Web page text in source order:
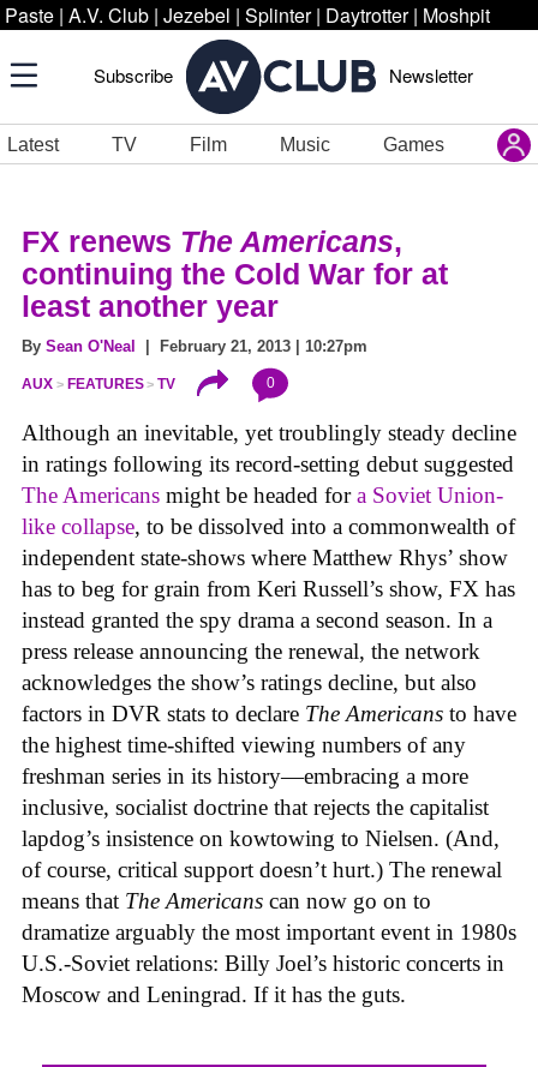
Paste | A.V. Club | Jezebel | Splinter | Daytrotter | Moshpit
Subscribe Newsletter
Latest TV Film Music Games
FX renews The Americans,
continuing the Cold War for at
least another year
By Sean O'Neal | February 21, 2013 | 10:27pm
AUX FEATURES TV 0
Although an inevitable, yet troublingly steady decline
in ratings following its record-setting debut suggested
The Americans might be headed fora Soviet Union-
like collapse, to be dissolved into a commonwealth of
independent state-shows where Matthew Rhys’ show
has to beg for grain from Keri Russell’s show, FX has
instead granted the spy drama a second season. In a
press release announcing the renewal, the network
acknowledges the show’s ratings decline, but also
factors in DVR stats to declare The Americans to have
the highest time-shifted viewing numbers of any
freshman series in its history—embracing a more
inclusive, socialist doctrine that rejects the capitalist
lapdog’s insistence on kowtowing to Nielsen. (And,
of course, critical support doesn’t hurt.) The renewal
means that The Americans can now go on to
dramatize arguably the most important event in 1980s
U.S.-Soviet relations: Billy Joel’s historic concerts in
Moscow and Leningrad. If it has the guts.